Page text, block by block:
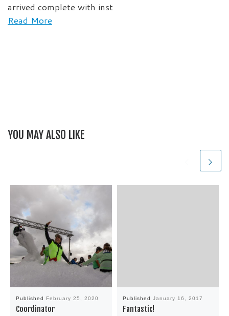
arrived complete with inst
Read More
YOU MAY ALSO LIKE
Published February 25, 2020
Coordinator
Published January 16, 2017
Fantastic!